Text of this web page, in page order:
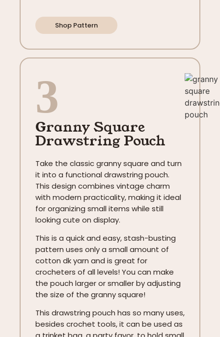
Shop Pattern
3
Granny Square
Drawstring Pouch
Take the classic granny square and turn
it into a functional drawstring pouch.
This design combines vintage charm
with modern practicality, making it ideal
for organizing small items while still
looking cute on display.
This is a quick and easy, stash-busting
pattern uses only a small amount of
cotton dk yarn and is great for
crocheters of all levels! You can make
the pouch larger or smaller by adjusting
the size of the granny square!
This drawstring pouch has so many uses,
besides crochet tools, it can be used as